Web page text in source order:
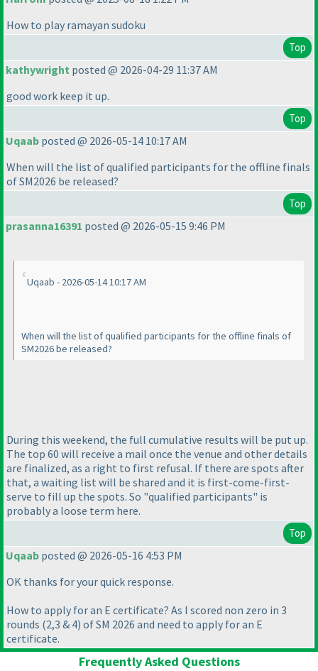
How to play ramayan sudoku
Top
kathywright posted @ 2026-04-29 11:37 AM
good work keep it up.
Top
Uqaab posted @ 2026-05-14 10:17 AM
When will the list of qualified participants for the offline finals
of SM2026 be released?
Top
prasanna16391 posted @ 2026-05-15 9:46 PM
Uqaab - 2026-05-14 10:17 AM
When will the list of qualified participants for the offline finals of
SM2026 be released?
During this weekend, the full cumulative results will be put up.
The top 60 will receive a mail once the venue and other details
are finalized, as a right to first refusal. If there are spots after
that, a waiting list will be shared and it is first-come-first-
serve to fill up the spots. So "qualified participants" is
probably a loose term here.
Top
Uqaab posted @ 2026-05-16 4:53 PM
OK thanks for your quick response.
How to apply for an E certificate? As I scored non zero in 3
rounds (2,3 & 4) of SM 2026 and need to apply for an E
certificate.
Frequently Asked Questions